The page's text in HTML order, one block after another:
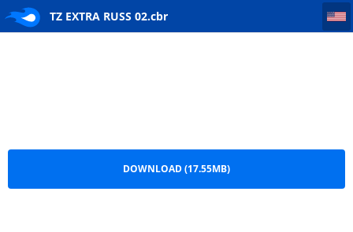
TZ EXTRA RUSS 02.cbrTZ EXTRA RUSS 02
DOWNLOAD (17.55MB)